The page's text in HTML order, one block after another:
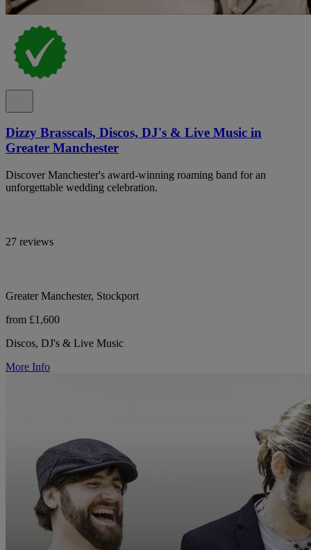
Dizzy Brasscals, Discos, DJ's & Live Music in
Greater Manchester
Discover Manchester's award-winning roaming band for an
unforgettable wedding celebration.
27 reviews
Greater Manchester, Stockport
from £1,600
Discos, DJ's & Live Music
More Info